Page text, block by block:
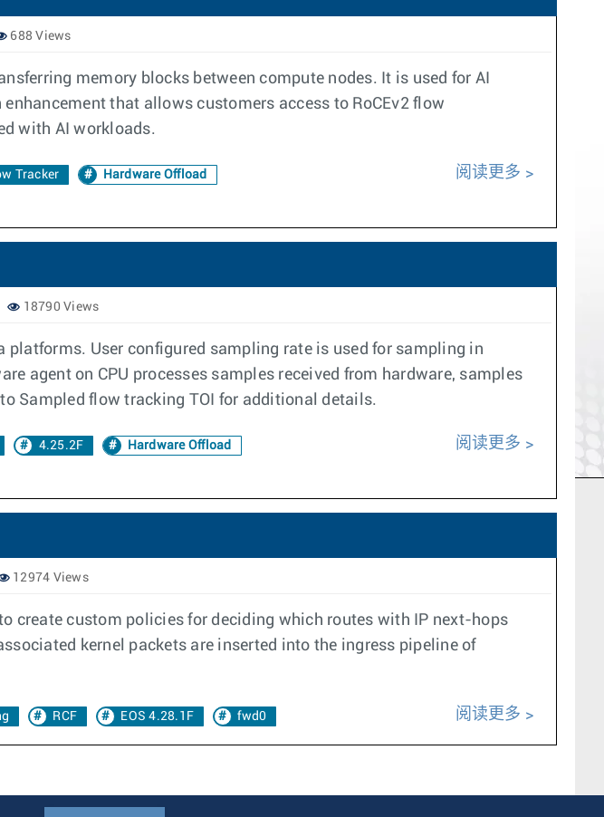
688 Views
memory blocks between compute nodes. It is used for AI
that allows customers access to RoCEv2 flow
with AI workloads.
Tracker
Hardware Offload
阅读更多
18790 Views
User configured sampling rate is used for sampling in
agent on CPU processes samples received from hardware, samples
Sampled flow tracking TOI for additional details.
4.25.2F
Hardware Offload
阅读更多
12974 Views
create custom policies for deciding which routes with IP next-hops
kernel packets are inserted into the ingress pipeline of
RCF EOS 4.28.1F fwd0 阅读更多